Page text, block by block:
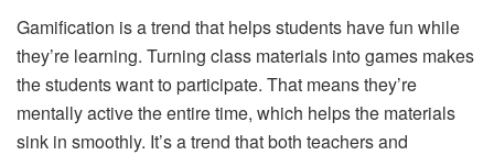
Gamification is a trend that helps students have fun while
they’re learning. Turning class materials into games makes
the students want to participate. That means they’re
mentally active the entire time, which helps the materials
sink in smoothly. It’s a trend that both teachers and